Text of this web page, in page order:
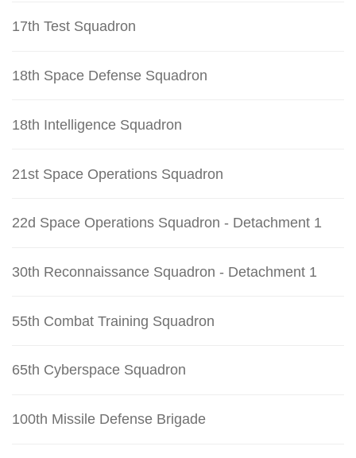
17th Test Squadron
18th Space Defense Squadron
18th Intelligence Squadron
21st Space Operations Squadron
22d Space Operations Squadron - Detachment 1
30th Reconnaissance Squadron - Detachment 1
55th Combat Training Squadron
65th Cyberspace Squadron
100th Missile Defense Brigade